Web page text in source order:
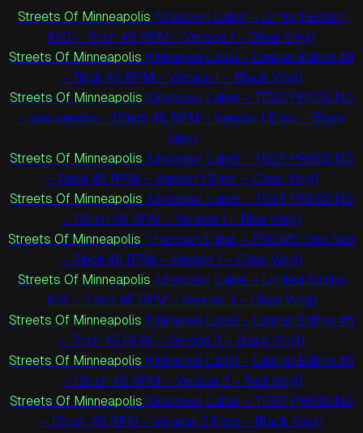
Streets Of Minneapolis (Unknown Label – Limited Edition
#30 – 7inch 45 RPM – Version 1 – Clear Vinyl)
Streets Of Minneapolis (Unknown Label – Limited Edition #8
– 7inch 45 RPM – Version 1 – Black Vinyl)
Streets Of Minneapolis (Unknown Label – TEST PRESSING
– long version – 12inch 45 RPM – Version 1 Error – Black
Vinyl)
Streets Of Minneapolis (Unknown Label – TEST PRESSING
– 7inch 45 RPM – Version 1 Error – Clear Vinyl)
Streets Of Minneapolis (Unknown Label – TEST PRESSING
– 12inch 45 RPM – Version 1 – Blue Vinyl)
Streets Of Minneapolis (Unknown Label – PROMO One Side
– 7inch 45 RPM – Version 1 – Clear Vinyl)
Streets Of Minneapolis (Unknown Label – Limited Edition
#35 – 7inch 45 RPM – Version 3 – Clear Vinyl)
Streets Of Minneapolis (Unknown Label – Limited Edition #5
– 7inch 45 RPM – Version 3 – Black Vinyl)
Streets Of Minneapolis (Unknown Label – Limited Edition #5
– 12inch 45 RPM – Version 3 – Red Vinyl)
Streets Of Minneapolis (Unknown Label – TEST PRESSING
– 12inch 45 RPM – Version 3 Error – Black Vinyl)